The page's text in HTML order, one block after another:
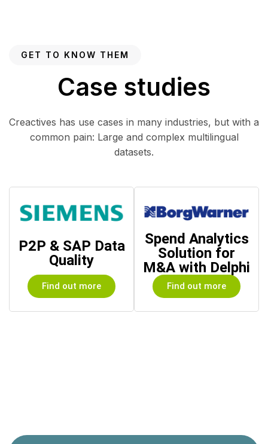
GET TO KNOW THEM
Case studies
Creactives has use cases in many industries, but with a
common pain: Large and complex multilingual
datasets.
P2P & SAP Data
Quality
Find out more
Spend Analytics
Solution for
M&A with Delphi
Find out more